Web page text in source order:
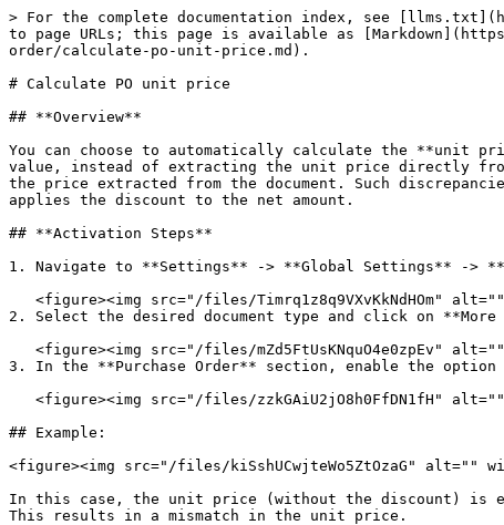
> For the complete documentation index, see
to page URLs; this page is available as
order/calculate-po-unit-price.md).
# Calculate PO unit price
## **Overview**
You can choose to automatically calculate the **unit
value, instead of extracting the unit price directly
the price extracted from the document. Such
applies the discount to the net amount.
## **Activation Steps**
1. Navigate to **Settings** -> **Global Settings** ->
2. Select the desired document type and click on
3. In the **Purchase Order** section, enable the
## Example:
<figure><img src="/files/kiSshUCwjteWo5ZtOzaG" alt=""
In this case, the unit price (without the discount) is
This results in a mismatch in the unit price.